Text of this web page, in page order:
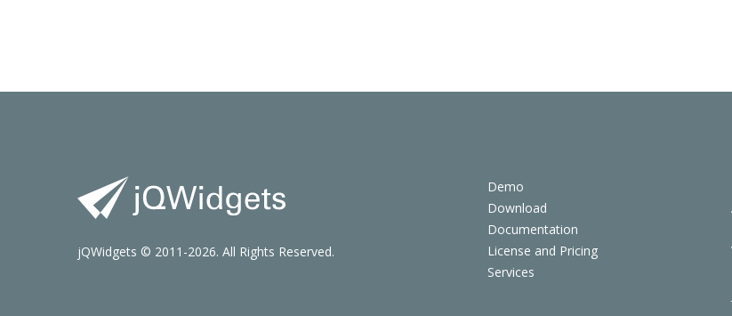
Demo
Download
Documentation
License and Pricing
Services
jQWidgets © 2011-2026. All Rights Reserved.